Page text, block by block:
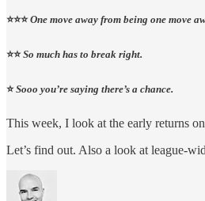
⭐️⭐️⭐️ One move away from being one move
⭐️⭐️ So much has to break right.
⭐️ Sooo you’re saying there’s a chance.
This week, I look at the early returns
Let’s find out. Also a look at league-